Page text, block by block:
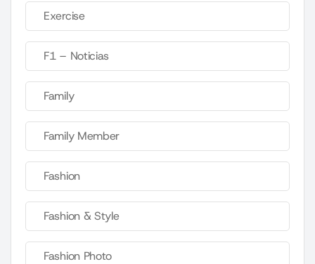
Exercise
F1 – Noticias
Family
Family Member
Fashion
Fashion & Style
Fashion Photo